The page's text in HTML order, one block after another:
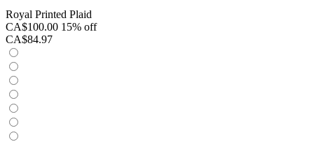
Royal Printed Plaid
CA$100.00 15% off
CA$84.97